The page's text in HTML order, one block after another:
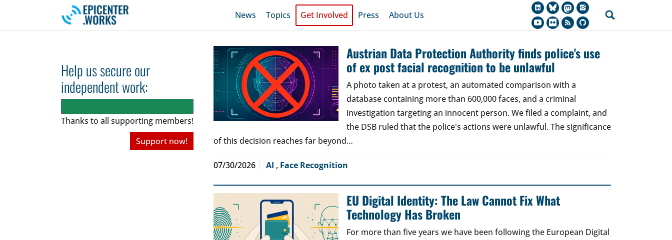
Skip to main navigation
Skip to main content
Skip to page footer
News Topics Get Involved Press About Us
Help us secure our
independent work:
Thanks to all supporting members!
Support now!
Austrian Data Protection Authority finds police's use
of ex post facial recognition to be unlawful
A photo taken at a protest, an automated comparison with a
database containing more than 600,000 faces, and a criminal
investigation targeting an innocent person. We filed a complaint, and
the DSB ruled that the police's actions were unlawful. The significance
of this decision reaches far beyond…
07/30/2026 AI , Face Recognition
EU Digital Identity: The Law Cannot Fix What
Technology Has Broken
For more than five years we have been following the European Digital